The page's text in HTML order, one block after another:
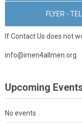
FLYER -
If Contact Us does not
info@imen4allmen.org
Upcoming
No events